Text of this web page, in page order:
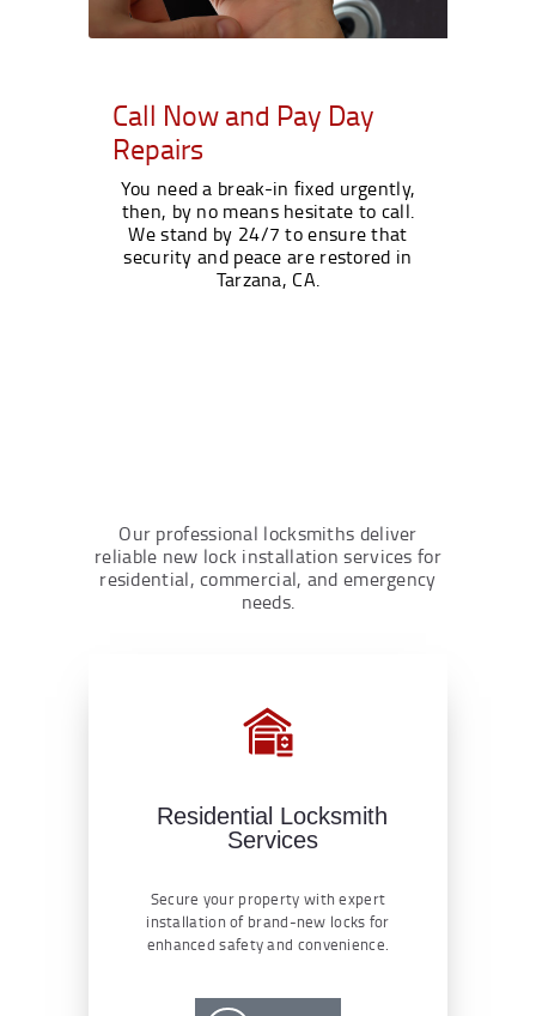
Call Now and Pay Day
Repairs
You need a break-in fixed urgently,
then, by no means hesitate to call.
We stand by 24/7 to ensure that
security and peace are restored in
Tarzana, CA.
Our professional locksmiths deliver
reliable new lock installation services for
residential, commercial, and emergency
needs.
Residential Locksmith
Services
Secure your property with expert
installation of brand-new locks for
enhanced safety and convenience.